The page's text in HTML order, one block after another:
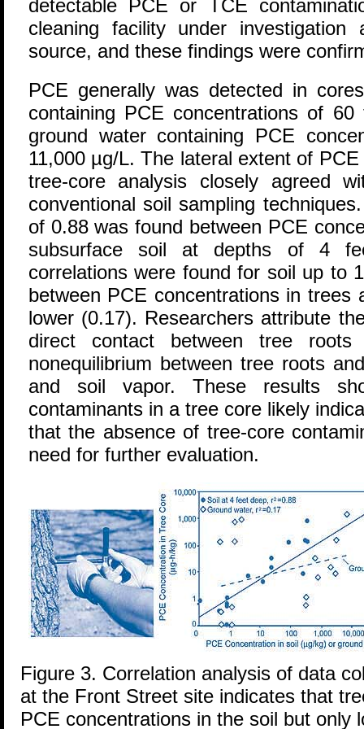
detectable PCE or TCE
cleaning facility under investigation
source, and these findings were
PCE generally was detected in
containing PCE concentrations of
ground water containing PCE
11,000 µg/L. The lateral extent of
tree-core analysis closely agreed
conventional soil sampling
of 0.88 was found between PCE
subsurface soil at depths of 4
correlations were found for soil up to
between PCE concentrations in trees
lower (0.17). Researchers attribute
direct contact between tree
nonequilibrium between tree roots
and soil vapor. These results
contaminants in a tree core likely
that the absence of tree-core
need for further evaluation.
Figure 3. Correlation analysis of data
at the Front Street site indicates that
PCE concentrations in the soil but only